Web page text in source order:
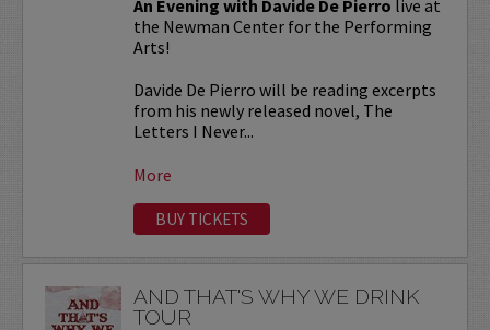
An Evening with Davide De Pierro live at
the Newman Center for the Performing
Arts!
Davide De Pierro will be reading excerpts
from his newly released novel, The
Letters I Never...
More
BUY TICKETS
AND THAT'S WHY WE DRINK
TOUR